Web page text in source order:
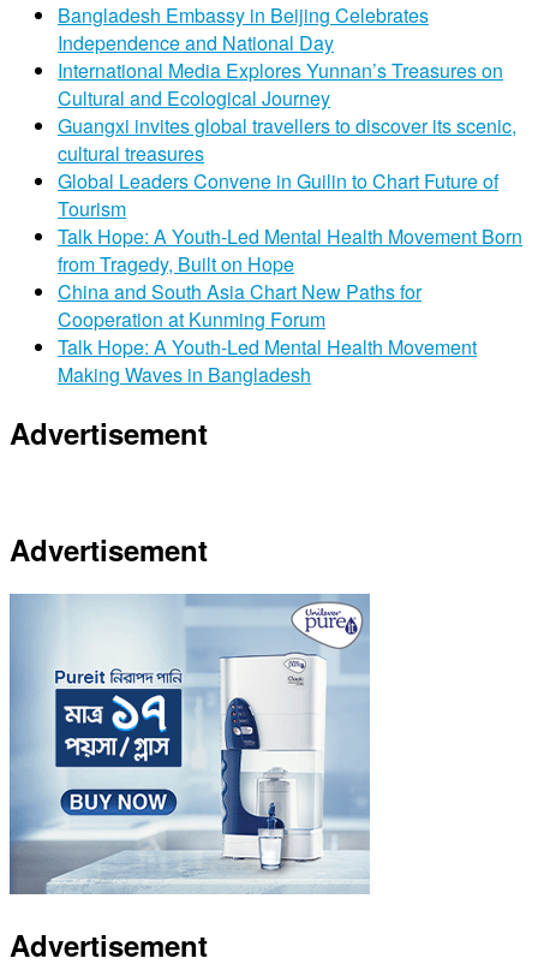
Bangladesh Embassy in Beijing Celebrates
Independence and National Day
International Media Explores Yunnan’s Treasures on
Cultural and Ecological Journey
Guangxi invites global travellers to discover its scenic,
cultural treasures
Global Leaders Convene in Guilin to Chart Future of
Tourism
Talk Hope: A Youth-Led Mental Health Movement Born
from Tragedy, Built on Hope
China and South Asia Chart New Paths for
Cooperation at Kunming Forum
Talk Hope: A Youth-Led Mental Health Movement
Making Waves in Bangladesh
Advertisement
Advertisement
Advertisement